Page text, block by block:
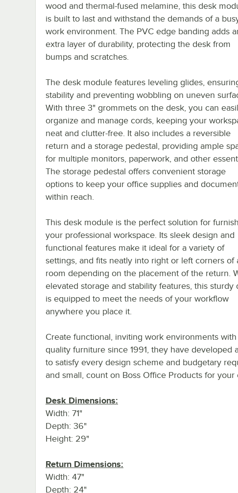
wood and thermal-fused melamine, this desk
is built to last and withstand the demands of a
work environment. The PVC edge banding adds
extra layer of durability, protecting the desk from
bumps and scratches.
The desk module features leveling glides,
stability and preventing wobbling on uneven
With three 3" grommets on the desk, you can
organize and manage cords, keeping your
neat and clutter-free. It also includes a reversible
return and a storage pedestal, providing ample
for multiple monitors, paperwork, and other
The storage pedestal offers convenient storage
options to keep your office supplies and
within reach.
This desk module is the perfect solution for
your professional workspace. Its sleek design and
functional features make it ideal for a variety of
settings, and fits neatly into right or left corners of
room depending on the placement of the return.
elevated storage and stability features, this sturdy
is equipped to meet the needs of your workflow
anywhere you place it.
Create functional, inviting work environments
quality furniture since 1991, they have
to satisfy every design scheme and budgetary
and small, count on Boss Office Products for your
Desk Dimensions:
Width: 71"
Depth: 36"
Height: 29"
Return Dimensions:
Width: 47"
Depth: 24"